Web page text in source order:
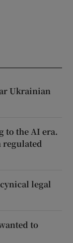
Ukrainian
to the AI era.
regulated
legal
to